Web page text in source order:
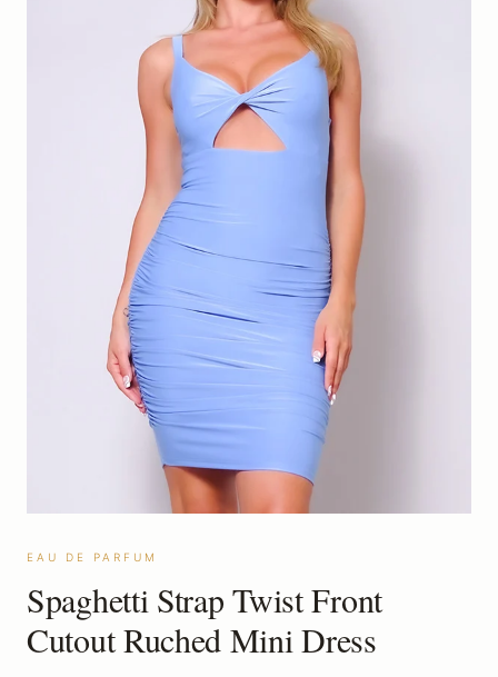
EAU DE PARFUM
Spaghetti Strap Twist Front
Cutout Ruched Mini Dress